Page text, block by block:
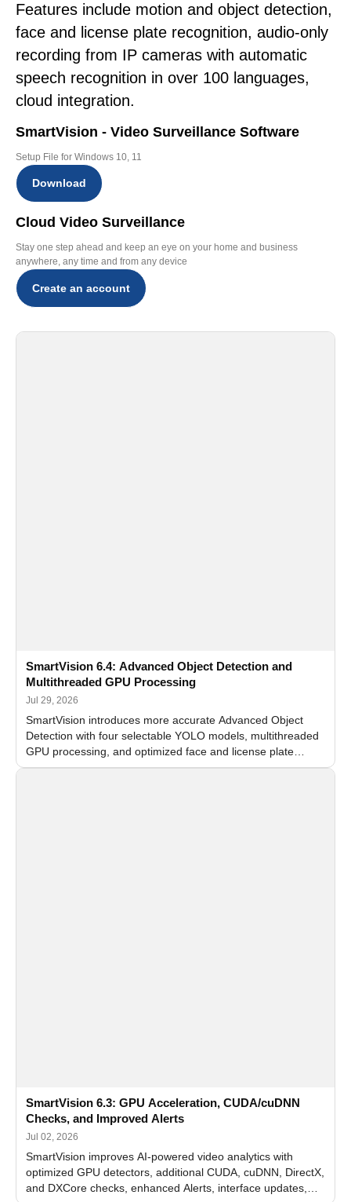
Features include motion and object detection,
face and license plate recognition, audio-only
recording from IP cameras with automatic
speech recognition in over 100 languages,
cloud integration.
SmartVision - Video Surveillance Software
Setup File for Windows 10, 11
Download
Cloud Video Surveillance
Stay one step ahead and keep an eye on your home and business
anywhere, any time and from any device
Create an account
SmartVision 6.4: Advanced Object Detection and
Multithreaded GPU Processing
Jul 29, 2026
SmartVision introduces more accurate Advanced Object
Detection with four selectable YOLO models, multithreaded
GPU processing, and optimized face and license plate
recognition for multi-camera video surveillance systems.
SmartVision 6.3: GPU Acceleration, CUDA/cuDNN
Checks, and Improved Alerts
Jul 02, 2026
SmartVision improves AI-powered video analytics with
optimized GPU detectors, additional CUDA, cuDNN, DirectX,
and DXCore checks, enhanced Alerts, interface updates,